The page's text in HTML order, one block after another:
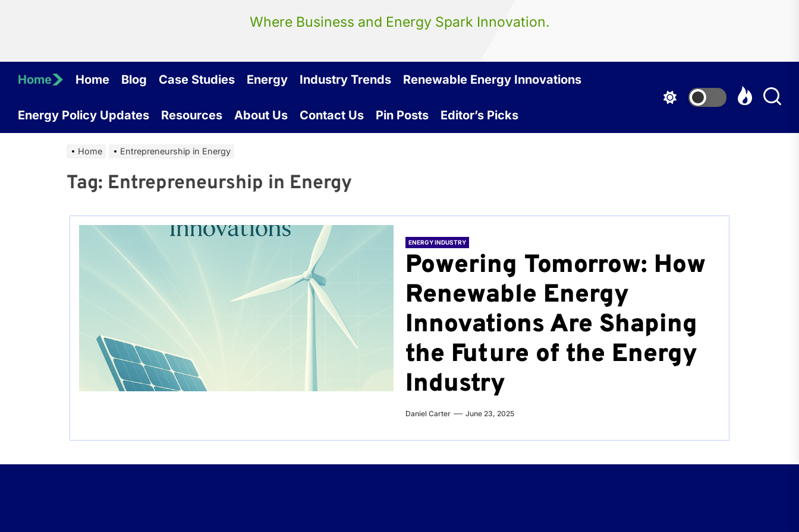
Where Business and Energy Spark Innovation.
Home Home Blog Case Studies Energy Industry Trends Renewable Energy Innovations
Energy Policy Updates Resources About Us Contact Us Pin Posts Editor’s Picks
Home Entrepreneurship in Energy
Tag: Entrepreneurship in Energy
ENERGY INDUSTRY
Powering Tomorrow: How
Renewable Energy
Innovations Are Shaping
the Future of the Energy
Industry
Daniel Carter June 23, 2025